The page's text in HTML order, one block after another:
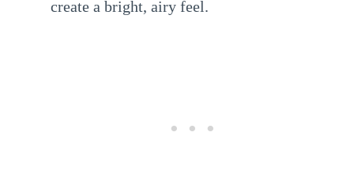
create a bright, airy feel.